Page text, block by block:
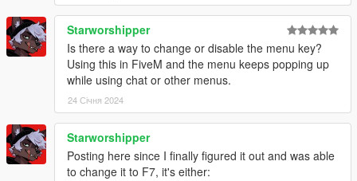
Starworshipper
Is there a way to change or disable the menu key?
Using this in FiveM and the menu keeps popping up
while using chat or other menus.
24 Січня 2024
Starworshipper
Posting here since I finally figured it out and was able
to change it to F7, it's either: